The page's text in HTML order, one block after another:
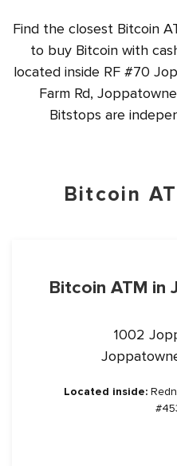
Find the closest Bitcoin
to buy Bitcoin with
located inside RF #70
Farm Rd,
Bitstops are
Bitcoin
Bitcoin ATM in
1002
Located inside: